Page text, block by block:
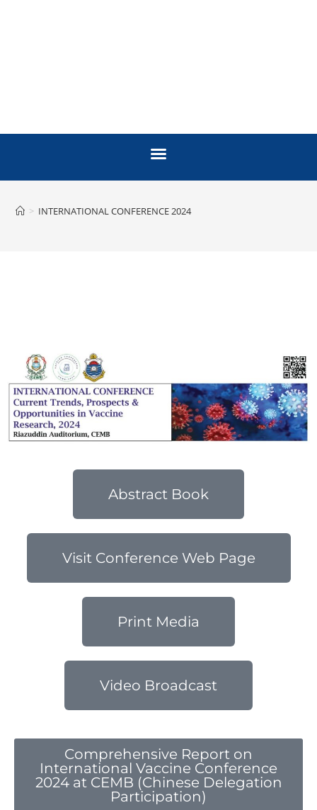
> INTERNATIONAL CONFERENCE 2024
Abstract Book
Visit Conference Web Page
Print Media
Video Broadcast
Comprehensive Report on
International Vaccine Conference
2024 at CEMB (Chinese Delegation
Participation)